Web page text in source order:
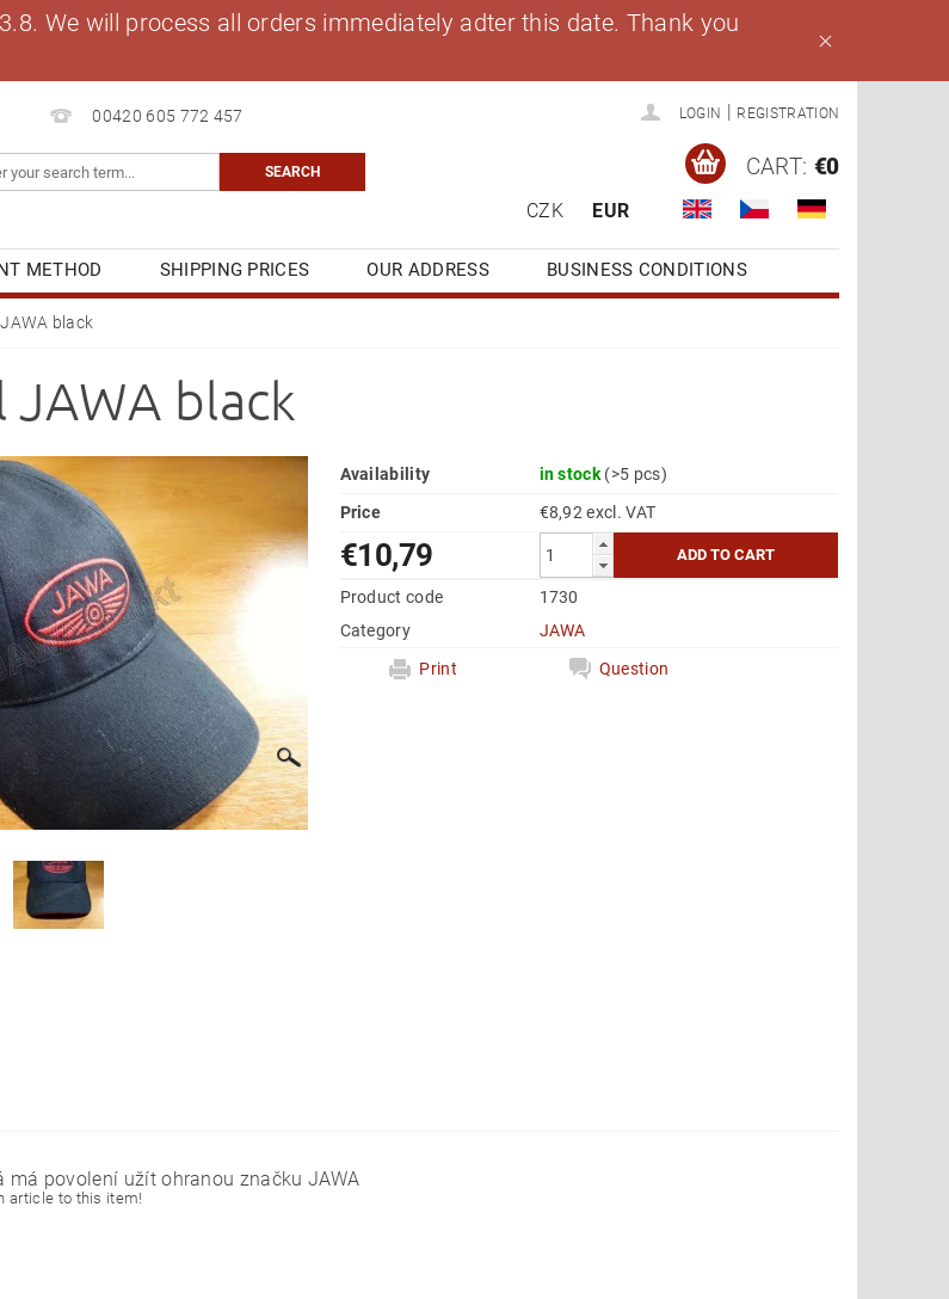
We will process all orders immediately adter this date. Thank you
00420 605 772 457 LOGIN REGISTRATION
CZK EUR
CART: €0
METHOD SHIPPING PRICES OUR ADDRESS
BUSINESS CONDITIONS
black
JAWA black
Availability in stock (>5 pcs)
Price
€8,92 excl. VAT
€10,79
Product code
1730
Category
JAWA
Print
Question
má povolení užít ohranou značku JAWA
article to this item!